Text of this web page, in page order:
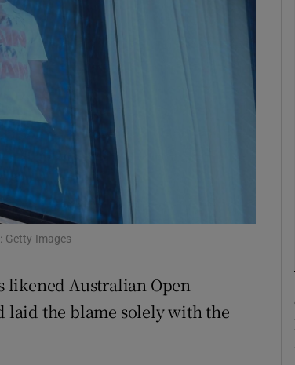
Show Podcasts sub sections
Show Gaeilge sub sections
Show History sub sections
in new window
Getty Images
likened Australian Open
the blame solely with the